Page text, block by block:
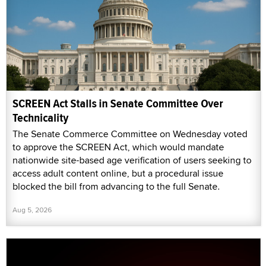
SCREEN Act Stalls in Senate Committee Over
Technicality
The Senate Commerce Committee on Wednesday voted
to approve the SCREEN Act, which would mandate
nationwide site-based age verification of users seeking to
access adult content online, but a procedural issue
blocked the bill from advancing to the full Senate.
Aug 5, 2026